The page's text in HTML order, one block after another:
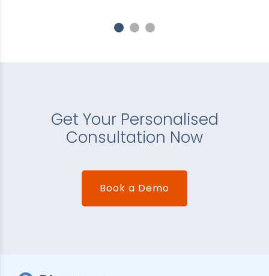
Get Your Personalised
Consultation Now
Book a Demo